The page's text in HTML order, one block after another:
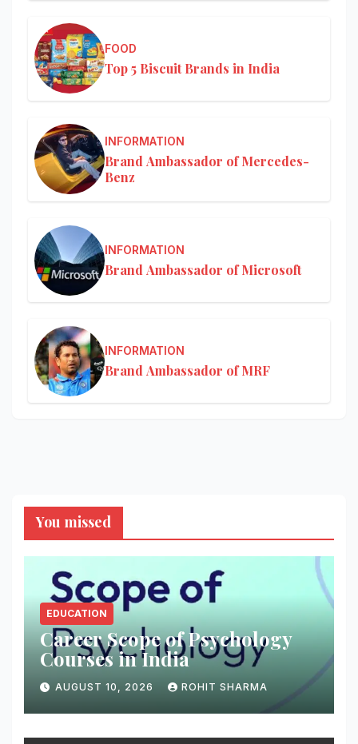
FOOD
Top 5 Biscuit Brands in India
INFORMATION
Brand Ambassador of Mercedes-
Benz
INFORMATION
Brand Ambassador of Microsoft
INFORMATION
Brand Ambassador of MRF
You missed
EDUCATION
Career Scope of Psychology
Courses in India
AUGUST 10, 2026 ROHIT SHARMA